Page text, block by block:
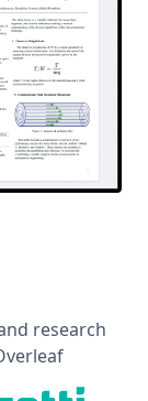
research